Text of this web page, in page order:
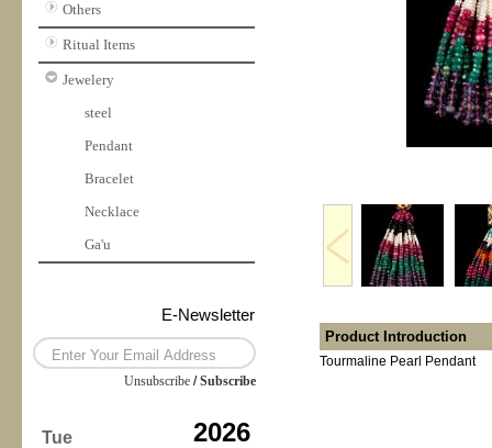
Others
Ritual Items
Jewelery
steel
Pendant
Bracelet
Necklace
Ga'u
E-Newsletter
Unsubscribe /Subscribe
Tue 2026
Product Introduction
Tourmaline Pearl Pendant